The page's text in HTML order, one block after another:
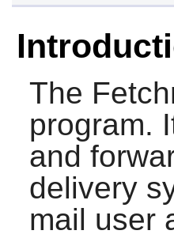
The
program.
and
delivery
mail user